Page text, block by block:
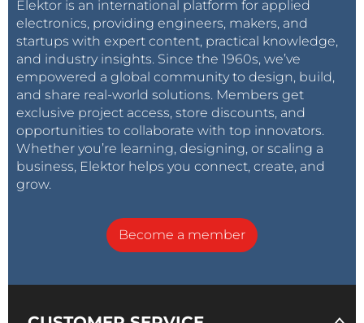
Elektor is an international platform for applied
electronics, providing engineers, makers, and
startups with expert content, practical knowledge,
and industry insights. Since the 1960s, we’ve
empowered a global community to design, build,
and share real-world solutions. Members get
exclusive project access, store discounts, and
opportunities to collaborate with top innovators.
Whether you’re learning, designing, or scaling a
business, Elektor helps you connect, create, and
grow.
Become a member